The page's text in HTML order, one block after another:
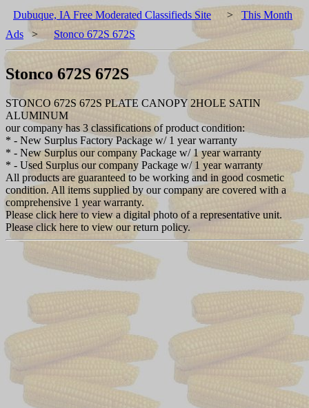
Dubuque, IA Free Moderated Classifieds Site > This Month
Ads > Stonco 672S 672S
Stonco 672S 672S
STONCO 672S 672S PLATE CANOPY 2HOLE SATIN
ALUMINUM
our company has 3 classifications of product condition:
* - New Surplus Factory Package w/ 1 year warranty
* - New Surplus our company Package w/ 1 year warranty
* - Used Surplus our company Package w/ 1 year warranty
All products are guaranteed to be working and in good cosmetic
condition. All items supplied by our company are covered with a
comprehensive 1 year warranty.
Please click here to view a digital photo of a representative unit.
Please click here to view our return policy.